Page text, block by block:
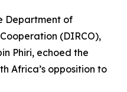
Department of
(DIRCO),
Phiri, echoed the
Africa’s opposition to